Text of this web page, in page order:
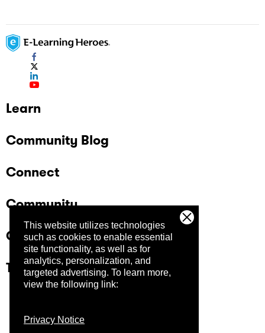
This website utilizes technologies
such as cookies to enable essential
site functionality, as well as for
analytics, personalization, and
targeted advertising. To learn more,
view the following link:
Privacy Notice
Learn
Community Blog
Connect
Community
Company
Trust Center